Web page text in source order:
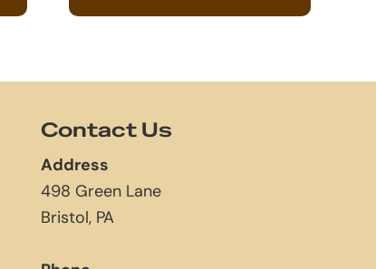
Contact Us
Address
498 Green Lane
Bristol, PA